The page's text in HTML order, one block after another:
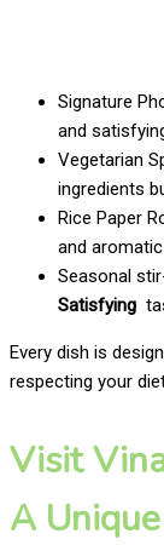
Signature
and
Vegetarian
ingredients
Rice Paper
and
Seasonal
Satisfying
Every dish is
respecting your
Visit
A